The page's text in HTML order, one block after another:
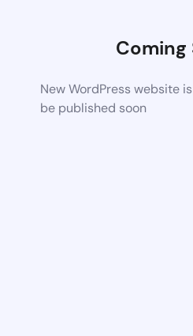
Coming
New WordPress website
be published soon